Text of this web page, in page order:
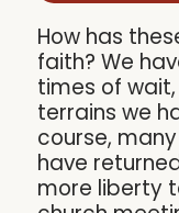
How has
faith? We
times of
terrains we
course,
have
more liberty